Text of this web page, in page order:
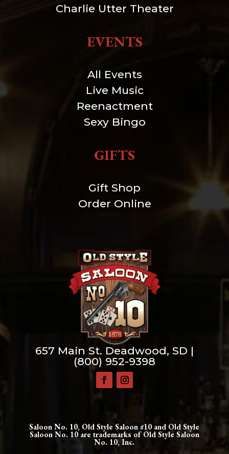
Charlie Utter Theater
EVENTS
All Events
Live Music
Reenactment
Sexy Bingo
GIFTS
Gift Shop
Order Online
657 Main St. Deadwood, SD |
(800) 952-9398
Saloon No. 10, Old Style Saloon #10 and Old Style
Saloon No. 10 are trademarks of Old Style Saloon
No. 10, Inc.